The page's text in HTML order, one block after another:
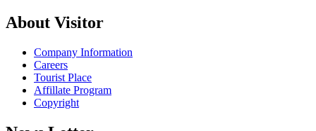
About Visitor
Company Information
Careers
Tourist Place
Affillate Program
Copyright